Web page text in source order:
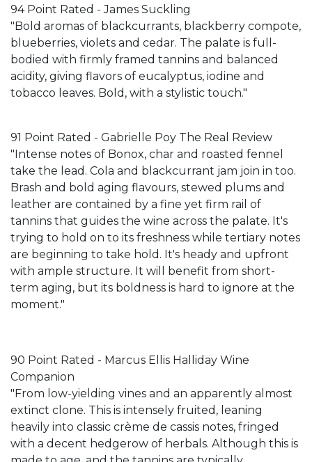
94 Point Rated - James Suckling
"Bold aromas of blackcurrants, blackberry compote,
blueberries, violets and cedar. The palate is full-
bodied with firmly framed tannins and balanced
acidity, giving flavors of eucalyptus, iodine and
tobacco leaves. Bold, with a stylistic touch."
91 Point Rated - Gabrielle Poy The Real Review
"Intense notes of Bonox, char and roasted fennel
take the lead. Cola and blackcurrant jam join in too.
Brash and bold aging flavours, stewed plums and
leather are contained by a fine yet firm rail of
tannins that guides the wine across the palate. It's
trying to hold on to its freshness while tertiary notes
are beginning to take hold. It's heady and upfront
with ample structure. It will benefit from short-
term aging, but its boldness is hard to ignore at the
moment."
90 Point Rated - Marcus Ellis Halliday Wine
Companion
"From low-yielding vines and an apparently almost
extinct clone. This is intensely fruited, leaning
heavily into classic crème de cassis notes, fringed
with a decent hedgerow of herbals. Although this is